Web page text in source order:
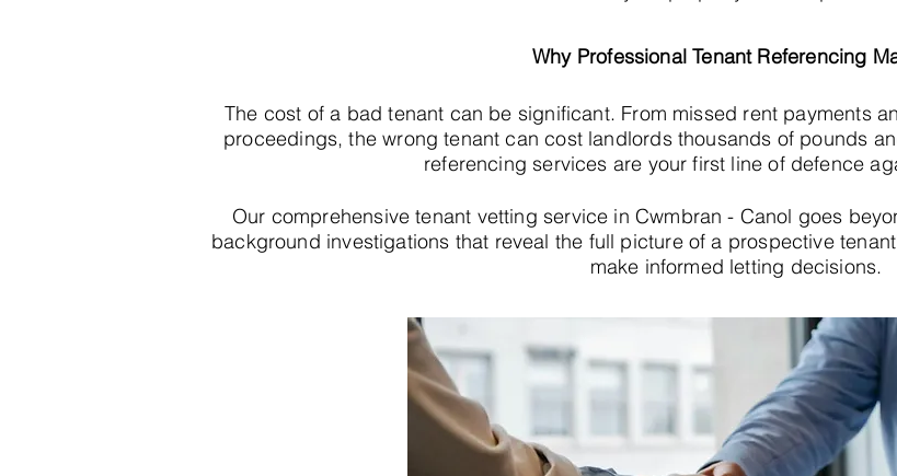
Why Professional Tenant Referencing
The cost of a bad tenant can be significant. From missed rent payments
proceedings, the wrong tenant can cost landlords thousands of pounds
referencing services are your first line of defence
Our comprehensive tenant vetting service in Cwmbran - Canol goes
background investigations that reveal the full picture of a prospective
make informed letting decisions.